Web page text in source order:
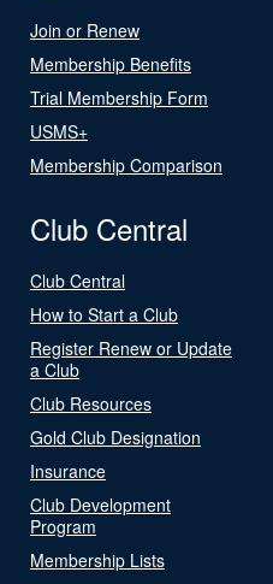
Join or Renew
Membership Benefits
Trial Membership Form
USMS+
Membership Comparison
Club Central
Club Central
How to Start a Club
Register Renew or Update
a Club
Club Resources
Gold Club Designation
Insurance
Club Development
Program
Membership Lists